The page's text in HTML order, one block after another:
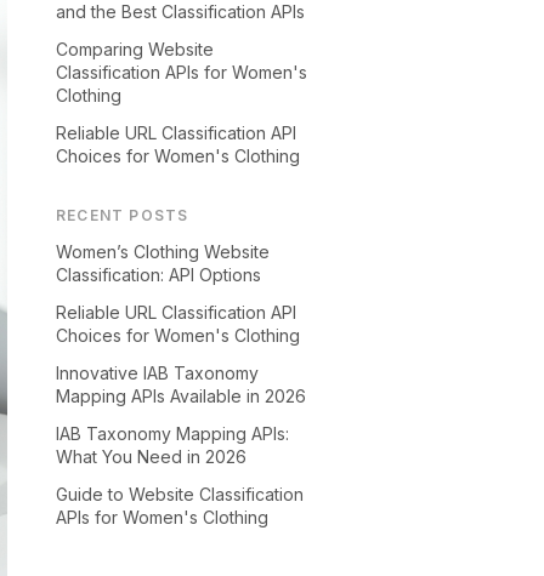
and the Best Classification APIs
Comparing Website
Classification APIs for Women's
Clothing
Reliable URL Classification API
Choices for Women's Clothing
RECENT POSTS
Women’s Clothing Website
Classification: API Options
Reliable URL Classification API
Choices for Women's Clothing
Innovative IAB Taxonomy
Mapping APIs Available in 2026
IAB Taxonomy Mapping APIs:
What You Need in 2026
Guide to Website Classification
APIs for Women's Clothing